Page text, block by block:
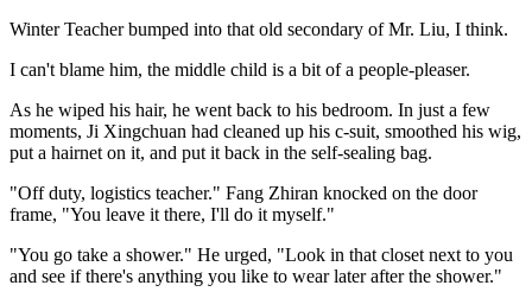
Winter Teacher bumped into that old secondary of Mr. Liu, I think.
I can't blame him, the middle child is a bit of a people-pleaser.
As he wiped his hair, he went back to his bedroom. In just a few
moments, Ji Xingchuan had cleaned up his c-suit, smoothed his wig,
put a hairnet on it, and put it back in the self-sealing bag.
"Off duty, logistics teacher." Fang Zhiran knocked on the door
frame, "You leave it there, I'll do it myself."
"You go take a shower." He urged, "Look in that closet next to you
and see if there's anything you like to wear later after the shower."